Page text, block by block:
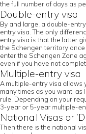
the full number of days as
Double-entry visa
By and large, a double-
entry visa. The only
entry visa is that the latter
the Schengen territory
enter the Schengen Zone
even if you have not
Multiple-entry visa
A multiple-entry visa allows
many times as you want,
rule. Depending on your
3-year or 5-year multiple-
National Visas or
Then there is the national